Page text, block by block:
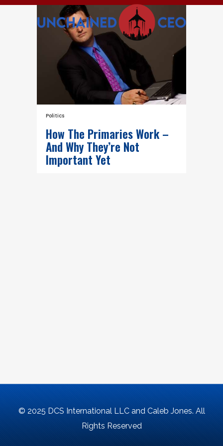
Politics
How The Primaries Work –
And Why They’re Not
Important Yet
© 2025 DCS International LLC and Caleb Jones. All
Rights Reserved